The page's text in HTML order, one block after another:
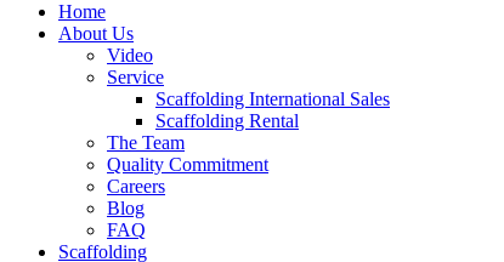
Home
About Us
Video
Service
Scaffolding International Sales
Scaffolding Rental
The Team
Quality Commitment
Careers
Blog
FAQ
Scaffolding